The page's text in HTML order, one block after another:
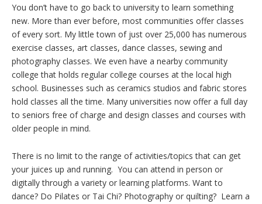
You don’t have to go back to university to learn something
new. More than ever before, most communities offer classes
of every sort. My little town of just over 25,000 has numerous
exercise classes, art classes, dance classes, sewing and
photography classes. We even have a nearby community
college that holds regular college courses at the local high
school. Businesses such as ceramics studios and fabric stores
hold classes all the time. Many universities now offer a full day
to seniors free of charge and design classes and courses with
older people in mind.
There is no limit to the range of activities/topics that can get
your juices up and running. You can attend in person or
digitally through a variety or learning platforms. Want to
dance? Do Pilates or Tai Chi? Photography or quilting? Learn a